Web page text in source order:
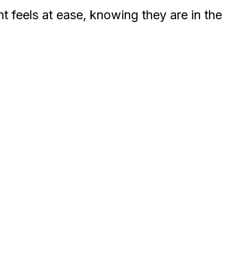
feels at ease, knowing they are in the